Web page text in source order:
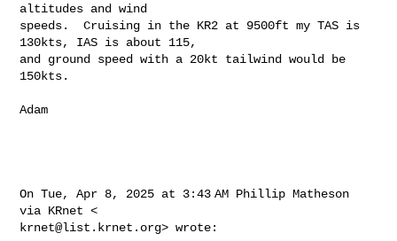
altitudes and wind
speeds.  Cruising in the KR2 at 9500ft my TAS is
130kts, IAS is about 115,
and ground speed with a 20kt tailwind would be
150kts.
Adam
On Tue, Apr 8, 2025 at 3:43 AM Phillip Matheson
krnet@list.krnet.org> wrote: